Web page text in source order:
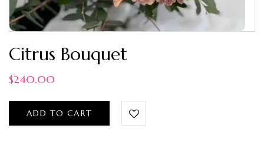
Citrus Bouquet
$240.00
ADD TO CART